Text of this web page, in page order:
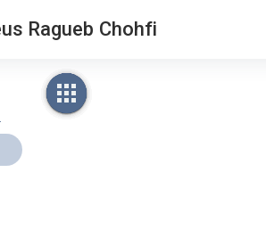
Ragueb Chohfi